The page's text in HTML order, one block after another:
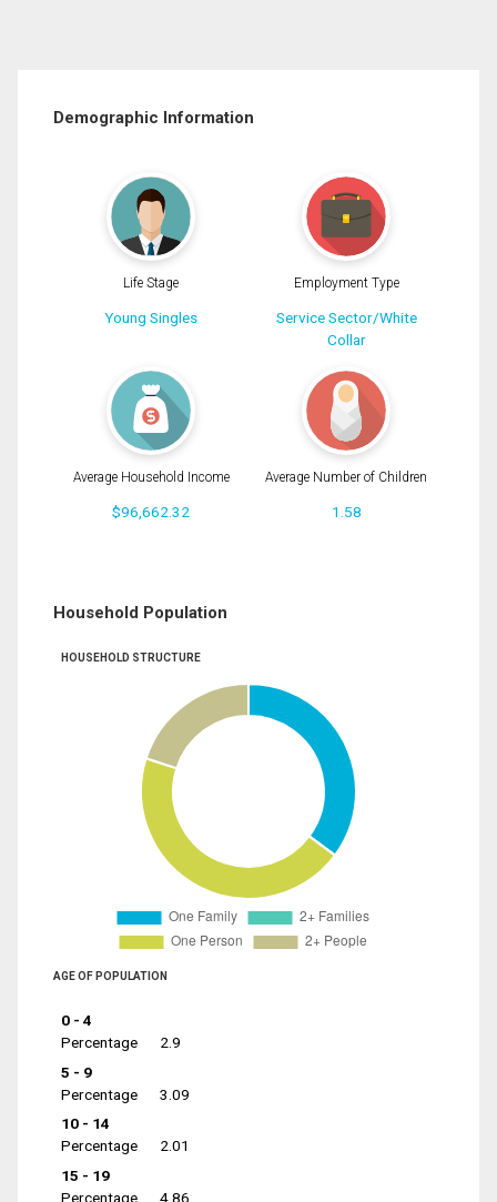
Demographic Information
Life Stage
Young Singles
Employment Type
Service Sector/White
Collar
Average Household Income
$96,662.32
Average Number of Children
1.58
Household Population
HOUSEHOLD STRUCTURE
AGE OF POPULATION
0 - 4
Percentage
2.9
5 - 9
Percentage
3.09
10 - 14
Percentage
2.01
15 - 19
Percentage
4.86